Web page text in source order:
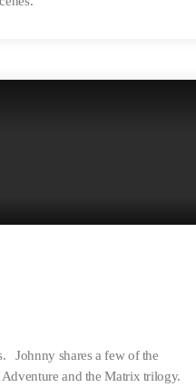
Johnny shares a few of the
and the Matrix trilogy.